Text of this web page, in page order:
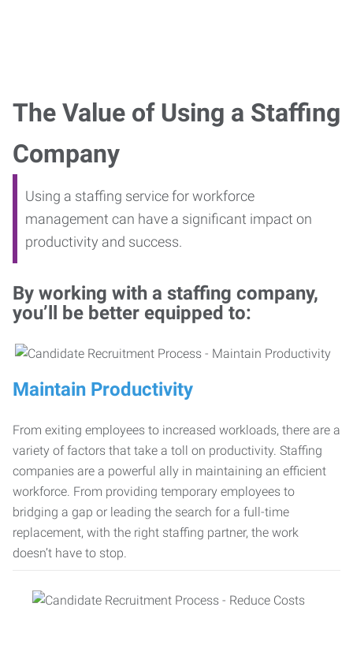
The Value of Using a Staffing
Company
Using a staffing service for workforce
management can have a significant impact on
productivity and success.
By working with a staffing company,
you’ll be better equipped to:
Maintain Productivity
From exiting employees to increased workloads, there are a
variety of factors that take a toll on productivity. Staffing
companies are a powerful ally in maintaining an efficient
workforce. From providing temporary employees to
bridging a gap or leading the search for a full-time
replacement, with the right staffing partner, the work
doesn’t have to stop.